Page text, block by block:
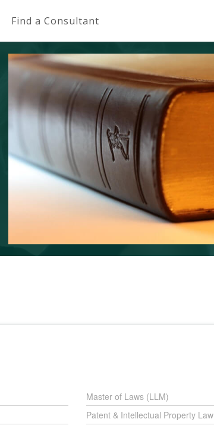
Find a Consultant
Master of Laws (LLM)
Patent & Intellectual Property Law